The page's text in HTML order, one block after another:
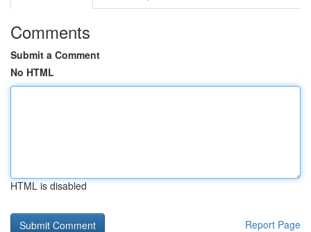
Comments
Submit a Comment
No HTML
HTML is disabled
Report Page